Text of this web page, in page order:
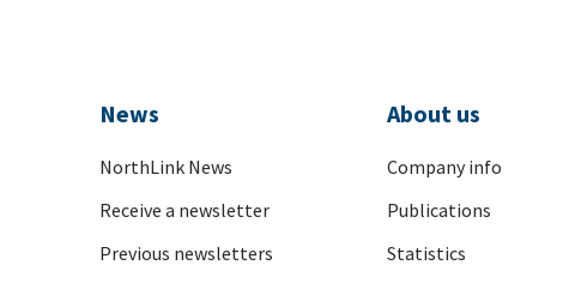
News
NorthLink News
Receive a newsletter
Previous newsletters
About us
Company info
Publications
Statistics